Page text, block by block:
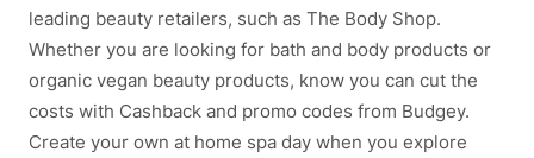
leading beauty retailers, such as The Body Shop.
Whether you are looking for bath and body products or
organic vegan beauty products, know you can cut the
costs with Cashback and promo codes from Budgey.
Create your own at home spa day when you explore